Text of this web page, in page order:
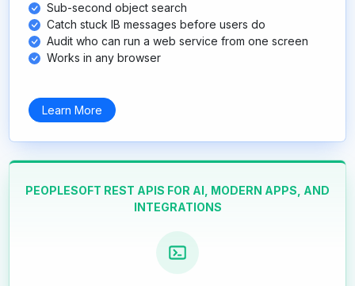
Sub-second object search
Catch stuck IB messages before users do
Audit who can run a web service from one screen
Works in any browser
Learn More
PEOPLESOFT REST APIS FOR AI, MODERN APPS, AND
INTEGRATIONS